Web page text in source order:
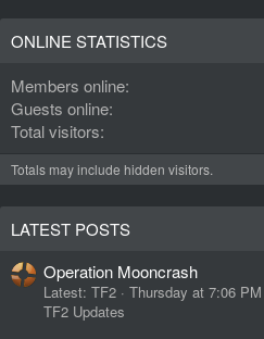
ONLINE STATISTICS
Members online
Guests online
Total visitors
Totals may include hidden visitors.
LATEST POSTS
Operation Mooncrash
Latest: TF2
Thursday at 7:06 PM
TF2 Updates